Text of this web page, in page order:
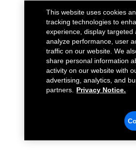
This website uses cookies
tracking technologies to
experience, display targeted
analyze performance, user
traffic on our website. We
share personal information
activity on our website with
advertising, analytics, and
partners.
Privacy Notice.